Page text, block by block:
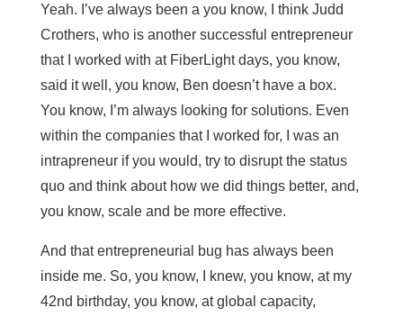
Yeah. I’ve always been a you know, I think Judd
Crothers, who is another successful entrepreneur
that I worked with at FiberLight days, you know,
said it well, you know, Ben doesn’t have a box.
You know, I’m always looking for solutions. Even
within the companies that I worked for, I was an
intrapreneur if you would, try to disrupt the status
quo and think about how we did things better, and,
you know, scale and be more effective.
And that entrepreneurial bug has always been
inside me. So, you know, I knew, you know, at my
42nd birthday, you know, at global capacity,